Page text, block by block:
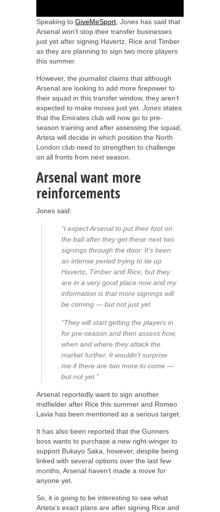
Speaking to GiveMeSport Jones has said that
Arsenal won’t stop their transfer businesses
just yet after signing Havertz, Rice and Timber
as they are planning to sign two more players
this summer.
However, the journalist claims that although
Arsenal are looking to add more firepower to
their squad in this transfer window, they aren’t
expected to make moves just yet. Jones states
that the Emirates club will now go to pre-
season training and after assessing the squad,
Arteta will decide in which position the North
London club need to strengthen to challenge
on all fronts from next season.
Arsenal want more
reinforcements
Jones said:
“I expect Arsenal to put their foot on
the ball after they get these next two
signings through the door. It’s been
an intense period trying to tie up
Havertz, Timber and Rice, but they
are in a very good place now and my
information is that more signings will
be coming — but not just yet.
“They will start getting the players in
for pre-season and then assess how,
when and where they attack the
market further. It wouldn’t surprise
me if there are two more to come —
but not yet.”
Arsenal reportedly want to sign another
midfielder after Rice this summer and Romeo
Lavia has been mentioned as a serious target.
It has also been reported that the Gunners
boss wants to purchase a new right-winger to
support Bukayo Saka, however, despite being
linked with several options over the last few
months, Arsenal haven’t made a move for
anyone yet.
So, it is going to be interesting to see what
Arteta’s exact plans are after signing Rice and